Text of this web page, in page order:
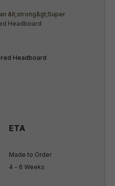
Headboard
Made to Order
4 - 6 Weeks